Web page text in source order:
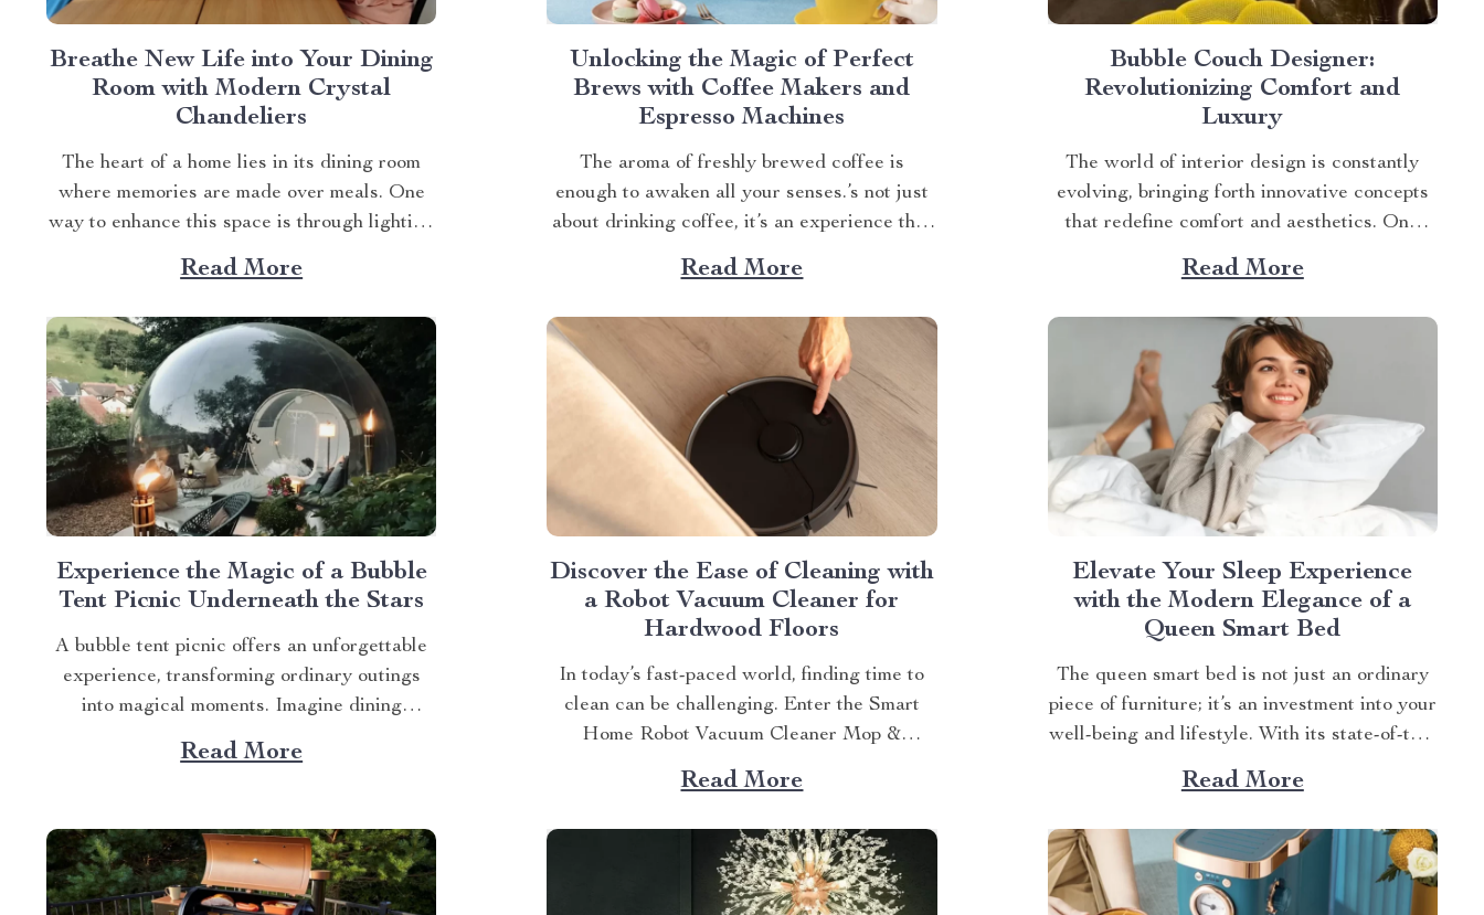
Breathe New Life into Your Dining
Room with Modern Crystal
Chandeliers
The heart of a home lies in its dining room
where memories are made over meals. One
way to enhance this space is through lighting
– specifically modern crystal dining room
chandeliers. These elegant fixtures not only
illuminate but also add an element of luxury
and sophistication to any setting....
Read More
Unlocking the Magic of Perfect
Brews with Coffee Makers and
Espresso Machines
The aroma of freshly brewed coffee is
enough to awaken all your senses.’s not just
about drinking coffee, it’s an experience that
starts from brewing in a Deluxe Semi-
Automatic Espresso Coffee Maker with
Steam Milk Frother. Explore benefits of the
coffee maker and espresso machine. Brewing
Excellence With Our Coffee...
Read More
Bubble Couch Designer:
Revolutionizing Comfort and
Luxury
The world of interior design is constantly
evolving, bringing forth innovative concepts
that redefine comfort and aesthetics. One
such game-changer is the bubble couch
designer, a concept that has taken home
decor by storm. This trendsetting furniture
piece not only adds an element of opulence
but also ensures unmatched relaxation...
Read More
Experience the Magic of a Bubble
Tent Picnic Underneath the Stars
A bubble tent picnic offers an unforgettable
experience, transforming ordinary outings
into magical moments. Imagine dining
beneath starlit skies, cocooned in comfort
while nature unfolds around you. The Secret
secret lies in choosing the right gear. The
Luxurious Inflatable Starview Bubble Tent
for Camping...
Read More
Discover the Ease of Cleaning with
a Robot Vacuum Cleaner for
Hardwood Floors
In today’s fast-paced world, finding time to
clean can be challenging. Enter the Smart
Home Robot Vacuum Cleaner Mop &
Automatic Dust Collection, your new best
friend in maintaining cleanliness at home.
This article will explain the robot vacuum
cleaner for hardwood floor benefits and
provide tips on maximizing its...
Read More
Elevate Your Sleep Experience
with the Modern Elegance of a
Queen Smart Bed
The queen smart bed is not just an ordinary
piece of furniture; it’s an investment into your
well-being and lifestyle. With its state-of-the-
art features, every night can feel like a stay
at a five-star hotel. Apart from providing you
with utmost comfort during sleep, this high-
end product also caters to...
Read More